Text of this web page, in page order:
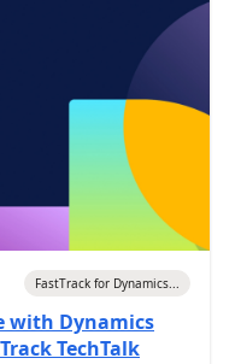
FastTrack for Dynamics...
with Dynamics
TechTalk